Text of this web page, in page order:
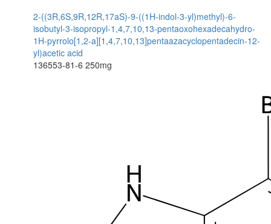
2-((3R,6S,9R,12R,17aS)-9-((1H-indol-3-yl)methyl)-6-
isobutyl-3-isopropyl-1,4,7,10,13-pentaoxohexadecahydro-
1H-pyrrolo[1,2-a][1,4,7,10,13]pentaazacyclopentadecin-12-
yl)acetic acid
136553-81-6 250mg